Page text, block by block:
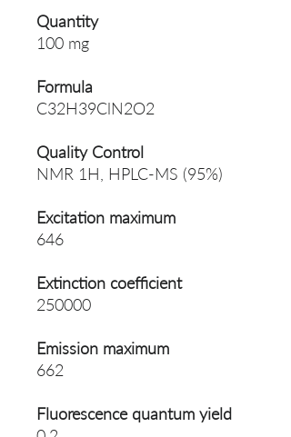
Quantity
100 mg
Formula
C32H39ClN2O2
Quality Control
NMR 1H, HPLC-MS (95%)
Excitation maximum
646
Extinction coefficient
250000
Emission maximum
662
Fluorescence quantum yield